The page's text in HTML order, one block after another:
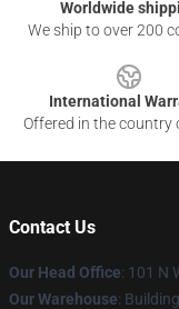
Worldwide
We ship to over 200
International
Offered in the country
Contact Us
Our Head Office: 101 N
Our Warehouse: